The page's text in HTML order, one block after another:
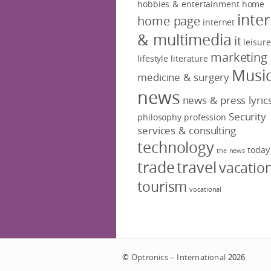
hobbies & entertainment home
home page internet
& multimedia it leisure
lifestyle literature marketing
medicine & surgery
news news & press
philosophy profession Security
services & consulting
technology the news today
tradetravel
tourism vocational
© Optronics – International2026